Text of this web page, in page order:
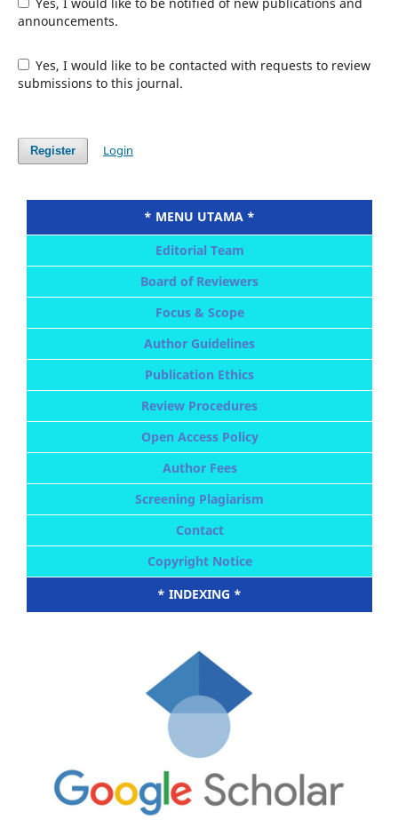
announcements.
Yes, I would like to be contacted with requests to review
submissions to this journal.
Register Login
* MENU UTAMA *
Editorial Team
Board of Reviewers
Focus & Scope
Author Guidelines
Publication Ethics
Review Procedures
Open Access Policy
Author Fees
Screening Plagiarism
Contact
Copyright Notice
* INDEXING *